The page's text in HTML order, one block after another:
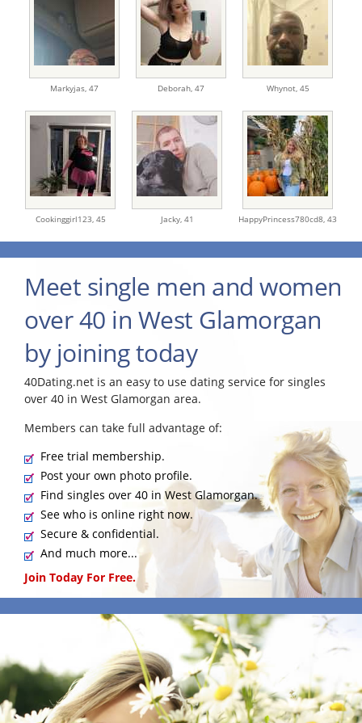
Markyjas, 47 Deborah, 47 Whynot, 45
Cookinggirl123, 45 Jacky, 41 HappyPrincess780cd8, 43
Meet single men and women
over 40 in West Glamorgan
by joining today
40Dating.net is an easy to use dating service for singles
over 40 in West Glamorgan area.
Members can take full advantage of:
Free trial membership.
Post your own photo profile.
Find singles over 40 in West Glamorgan.
See who is online right now.
Secure & confidential.
And much more...
Join Today For Free.